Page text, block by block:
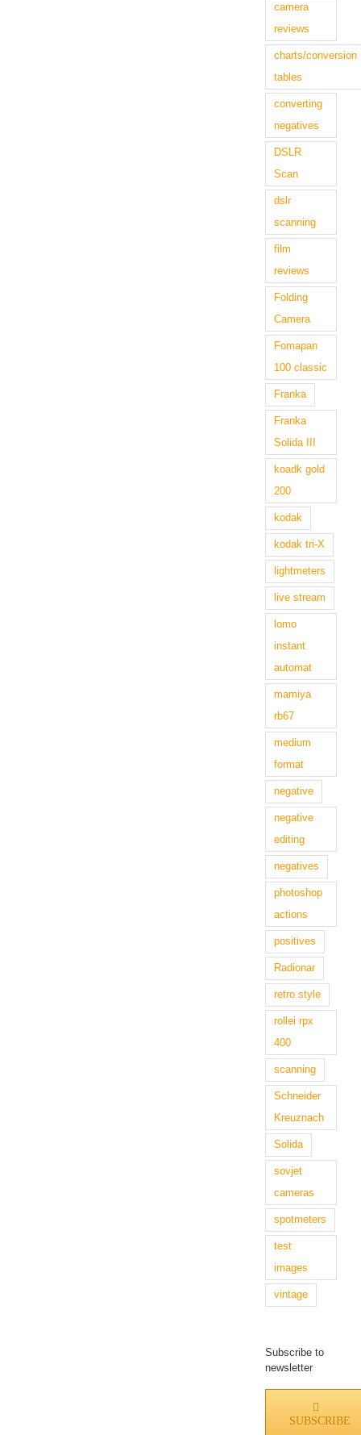
camera
reviews
charts/conversion
tables
converting
negatives
DSLR
Scan
dslr
scanning
film
reviews
Folding
Camera
Fomapan
100 classic
Franka
Franka
Solida III
koadk gold
200
kodak
kodak tri-X
lightmeters
live stream
lomo
instant
automat
mamiya
rb67
medium
format
negative
negative
editing
negatives
photoshop
actions
positives
Radionar
retro style
rollei rpx
400
scanning
Schneider
Kreuznach
Solida
sovjet
cameras
spotmeters
test
images
vintage
Subscribe to
newsletter
SUBSCRIBE